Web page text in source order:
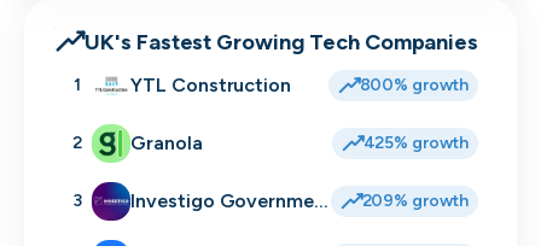
UK's Fastest Growing Tech Companies
1 YTL Construction 800% growth
2 Granola 425% growth
3 Investigo Government Solutions 209% growth